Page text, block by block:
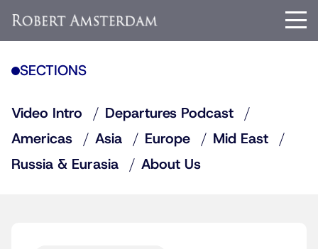
SECTIONS
Video Intro
Departures Podcast
Americas
Asia Europe
Mid East
Russia & Eurasia
About Us